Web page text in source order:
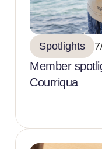
Spotlights
Member
Courriqua